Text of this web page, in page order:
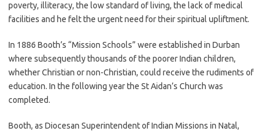
poverty, illiteracy, the low standard of living, the lack of medical
facilities and he felt the urgent need for their spiritual upliftment.
In 1886 Booth’s “Mission Schools” were established in Durban
where subsequently thousands of the poorer Indian children,
whether Christian or non-Christian, could receive the rudiments of
education. In the following year the St Aidan’s Church was
completed.
Booth, as Diocesan Superintendent of Indian Missions in Natal,